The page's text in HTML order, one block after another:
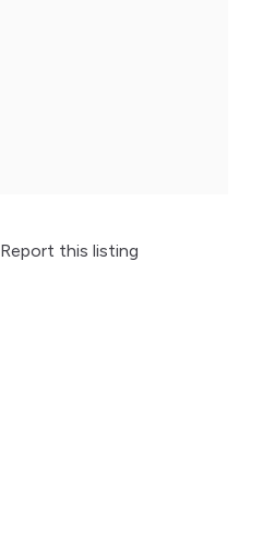
Report this listing